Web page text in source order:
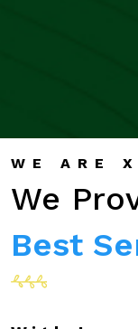
WE ARE
We
Best